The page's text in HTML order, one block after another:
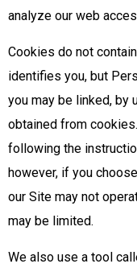
analyze our web
Cookies do not
identifies you, but
you may be linked, by
obtained from
following the
however, if you
our Site may not
may be limited.
We also use a tool